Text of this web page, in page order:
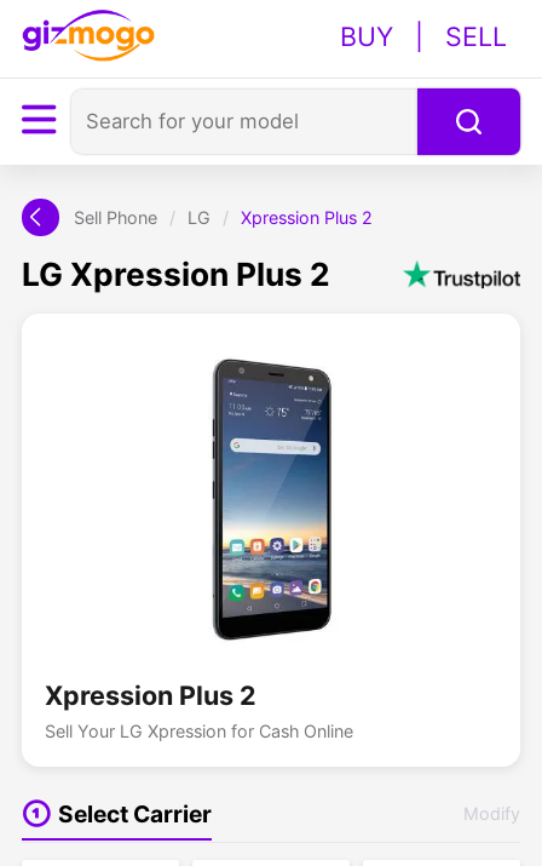
BUY SELL
Sell Phone / LG / Xpression Plus 2
LG Xpression Plus 2
Xpression Plus 2
Sell Your LG Xpression for Cash Online
Select Carrier Modify